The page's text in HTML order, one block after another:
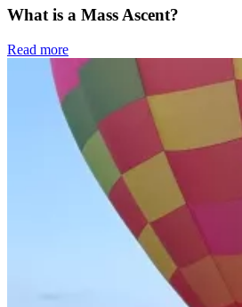
What is a Mass Ascent?
Read more